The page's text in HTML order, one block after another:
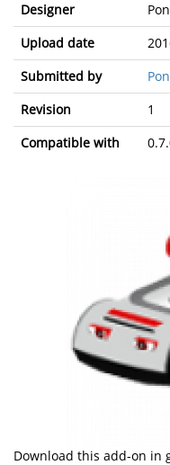
Designer
Upload date
Submitted by
Revision
1
Compatible with
Download this add-on in